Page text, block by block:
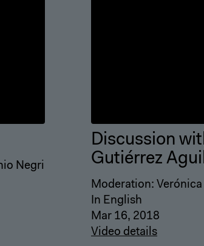
Negri
Discussion
Gutiérrez
Moderation:
In English
Mar 16, 2018
Video details